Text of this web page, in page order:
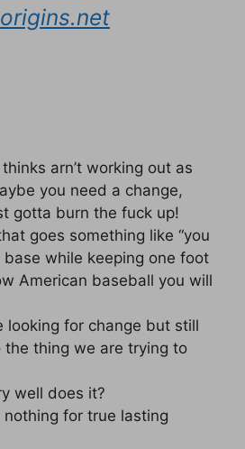
arn’t working out as
you need a change,
gotta burn the fuck up!
goes something like “you
base while keeping one foot
American baseball you will
looking for change but still
thing we are trying to
well does it?
for true lasting